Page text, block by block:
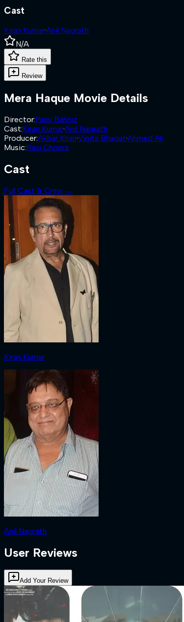
Cast
Kiran Kumar·Anil Nagrath
N/A
Rate this
Review
Mera Haque Movie Details
Director:Papu Bahruz
Cast:Kiran Kumar·Anil Nagrath
Producer:Akbar Khan·Vinita Bhagat·Ahmed Ali
Music:Ravi Chopra
Cast
Full Cast & Crew →
Kiran Kumar
Anil Nagrath
User Reviews
Add Your Review